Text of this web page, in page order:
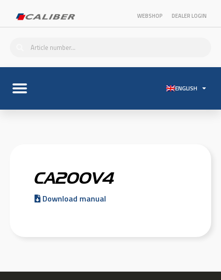
WEBSHOP DEALER LOGIN
ENGLISH
CA200V4
Download manual